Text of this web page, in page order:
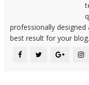
professionally
best result for your blog.